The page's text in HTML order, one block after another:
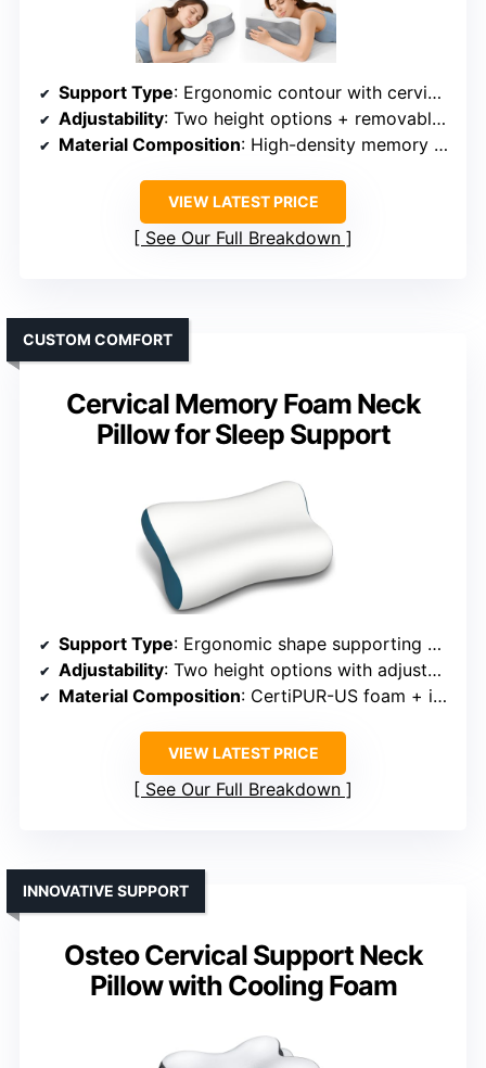
Support Type: Ergonomic contour with cervical support
Adjustability: Two height options + removable pillowcase
Material Composition: High-density memory foam + ice silk cover
VIEW LATEST PRICE
See Our Full Breakdown
Cervical Memory Foam Neck
Pillow for Sleep Support
CUSTOM COMFORT
Support Type: Ergonomic shape supporting neck and head
Adjustability: Two height options with adjustable support
Material Composition: CertiPUR-US foam + ice silk cover
VIEW LATEST PRICE
See Our Full Breakdown
Osteo Cervical Support Neck
Pillow with Cooling Foam
INNOVATIVE SUPPORT